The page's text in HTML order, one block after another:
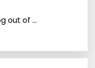
out of ...